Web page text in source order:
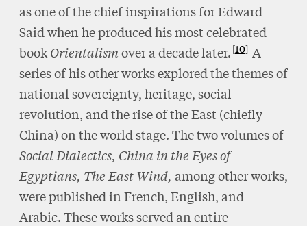
as one of the chief inspirations for Edward
Said when he produced his most celebrated
bookOrientalismover a decade later. 10 A
series of his other works explored the themes of
national sovereignty, heritage, social
revolution, and the rise of the East (chiefly
China) on the world stage. The two volumes of
Social Dialectics, China in the Eyes of
Egyptians, The East Wind, among other works,
were published in French, English, and
Arabic. These works served an entire